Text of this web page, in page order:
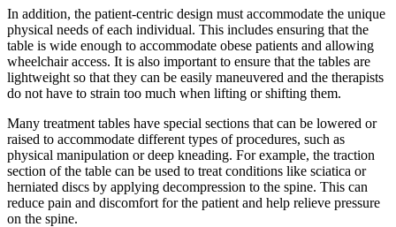
In addition, the patient-centric design must accommodate the unique
physical needs of each individual. This includes ensuring that the
table is wide enough to accommodate obese patients and allowing
wheelchair access. It is also important to ensure that the tables are
lightweight so that they can be easily maneuvered and the therapists
do not have to strain too much when lifting or shifting them.
Many treatment tables have special sections that can be lowered or
raised to accommodate different types of procedures, such as
physical manipulation or deep kneading. For example, the traction
section of the table can be used to treat conditions like sciatica or
herniated discs by applying decompression to the spine. This can
reduce pain and discomfort for the patient and help relieve pressure
on the spine.